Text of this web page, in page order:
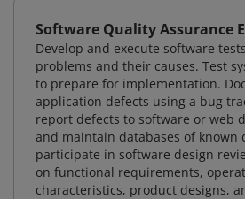
Software Quality Assurance
Develop and execute software
problems and their causes. Test
to prepare for implementation.
application defects using a bug
report defects to software or web
and maintain databases of known
participate in software design
on functional requirements,
characteristics, product designs,